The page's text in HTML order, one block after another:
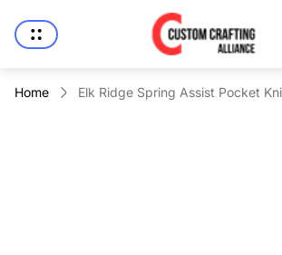
logo"
Home Elk Ridge Spring Assist Pocket